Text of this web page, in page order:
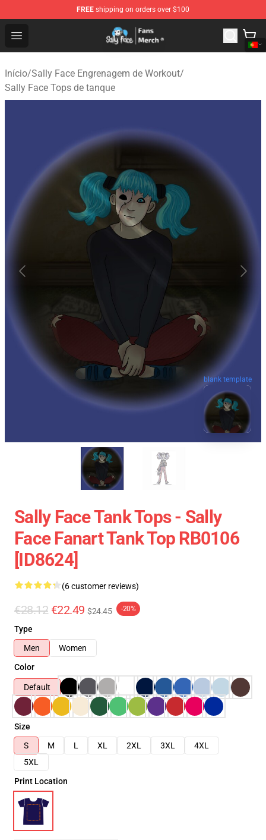
FREE shipping on orders over $100
Open menu
Sally Face Store - Official Sally Face Merchandise Shop
Início/Sally Face Engrenagem de Workout/
Sally Face Tops de tanque
blank template
Sally Face Tank Tops - Sally
Face Fanart Tank Top RB0106
[ID8624]
(6 customer reviews)
€28.12 €22.49 $24.45 -20%
Type
Men
Women
Color
Default
Size
S
M L XL 2XL 3XL
4XL
5XL
Print Location